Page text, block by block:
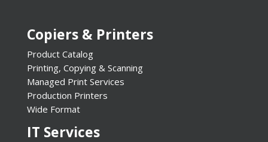
Copiers & Printers
Product Catalog
Printing, Copying & Scanning
Managed Print Services
Production Printers
Wide Format
IT Services